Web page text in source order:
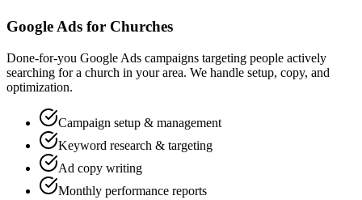
Google Ads for Churches
Done-for-you Google Ads campaigns targeting people actively
searching for a church in your area. We handle setup, copy, and
optimization.
Campaign setup & management
Keyword research & targeting
Ad copy writing
Monthly performance reports